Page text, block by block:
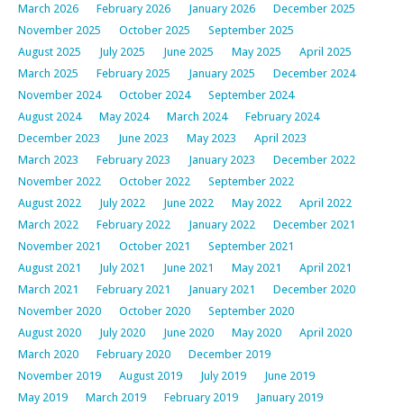
March 2026
February 2026 January 2026
December 2025
November 2025
October 2025
September 2025
August 2025
July 2025 June 2025 May 2025
April 2025
March 2025
February 2025 January 2025
December 2024
November 2024
October 2024
September 2024
August 2024
May 2024 March 2024
February 2024
December 2023
June 2023 May 2023
April 2023
March 2023
February 2023 January 2023
December 2022
November 2022
October 2022
September 2022
August 2022
July 2022 June 2022 May 2022
April 2022
March 2022
February 2022 January 2022
December 2021
November 2021
October 2021
September 2021
August 2021
July 2021 June 2021 May 2021
April 2021
March 2021
February 2021 January 2021
December 2020
November 2020
October 2020
September 2020
August 2020
July 2020 June 2020 May 2020
April 2020
March 2020
February 2020
December 2019
November 2019
August 2019 July 2019
June 2019
May 2019
March 2019 February 2019
January 2019